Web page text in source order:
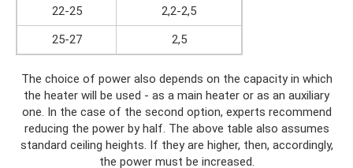
22-25
2,2-2,5
25-27
2,5
The choice of power also depends on the capacity in which
the heater will be used - as a main heater or as an auxiliary
one. In the case of the second option, experts recommend
reducing the power by half. The above table also assumes
standard ceiling heights. If they are higher, then, accordingly,
the power must be increased.